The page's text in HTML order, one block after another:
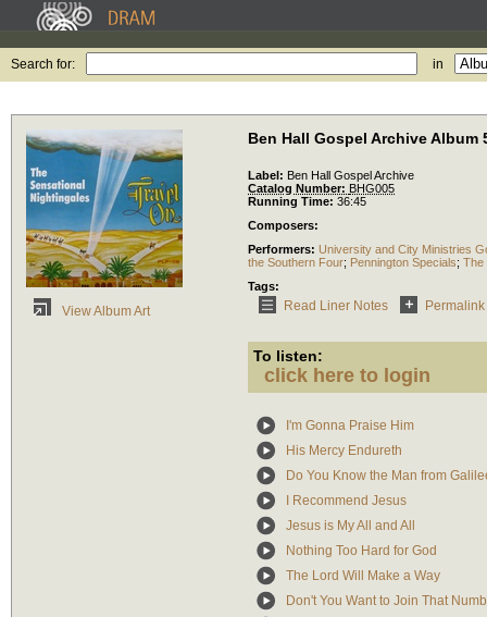
Search for: in
View Album Art
Ben Hall Gospel Archive Album
Label: Ben Hall Gospel Archive
Catalog Number: BHG005
Running Time: 36:45
Composers:
Performers: University and City Ministries
the Southern Four; Pennington Specials; The
Tags:
Read Liner Notes Permalink
To listen:
click here to login
I'm Gonna Praise Him
His Mercy Endureth
Do You Know the Man from
I Recommend Jesus
Jesus is My All and All
Nothing Too Hard for God
The Lord Will Make a Way
Don't You Want to Join That